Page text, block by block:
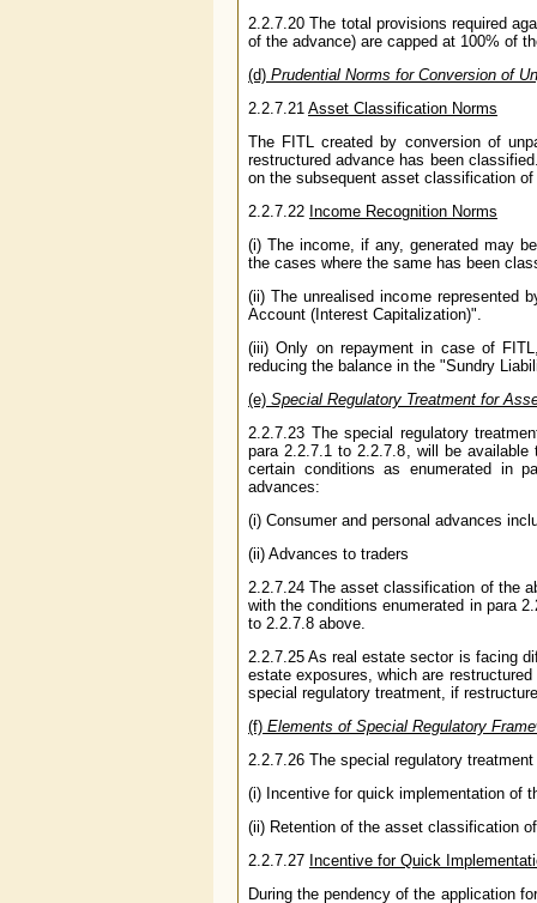
2.2.7.20 The total provisions required
of the advance) are capped at 100% of
(d) Prudential Norms for Conversion of
2.2.7.21 Asset Classification Norms
The FITL created by conversion of
restructured advance has been
on the subsequent asset classification
2.2.7.22 Income Recognition Norms
(i) The income, if any, generated may
the cases where the same has been
(ii) The unrealised income represented
Account (Interest Capitalization)".
(iii) Only on repayment in case of
reducing the balance in the "Sundry
(e) Special Regulatory Treatment for
2.2.7.23 The special regulatory
para 2.2.7.1 to 2.2.7.8, will be
certain conditions as enumerated in
advances:
(i) Consumer and personal advances
(ii) Advances to traders
2.2.7.24 The asset classification of the
with the conditions enumerated in para
to 2.2.7.8 above.
2.2.7.25 As real estate sector is facing
estate exposures, which are
special regulatory treatment, if
(f) Elements of Special Regulatory
2.2.7.26 The special regulatory
(i) Incentive for quick implementation of
(ii) Retention of the asset classification
2.2.7.27 Incentive for Quick
During the pendency of the application